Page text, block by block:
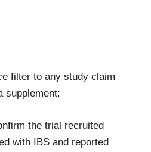
filter to any study claim
supplement:
the trial recruited
with IBS and reported